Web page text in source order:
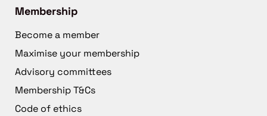
Membership
Become a member
Maximise your membership
Advisory committees
Membership T&Cs
Code of ethics